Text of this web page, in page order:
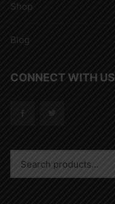
Shop
Blog
CONNECT WITH US